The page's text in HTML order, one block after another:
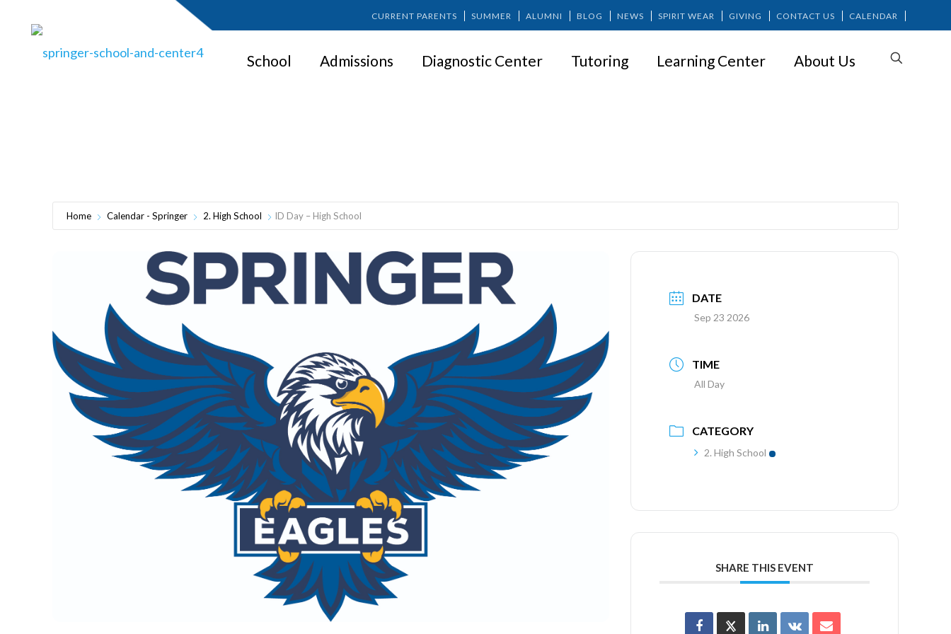
CURRENT PARENTS SUMMER ALUMNI BLOG NEWS SPIRIT WEAR GIVING CONTACT US CALENDAR
School Admissions Diagnostic Center Tutoring Learning Center About Us
Home Calendar - Springer 2. High School ID Day – High School
DATE
Sep 23 2026
TIME
All Day
CATEGORY
2. High School
SHARE THIS EVENT